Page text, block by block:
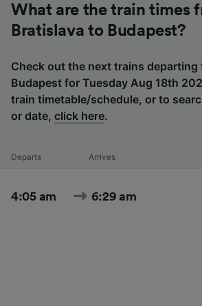
What are the train times
Bratislava to Budapest?
Check out the next trains departing
Budapest for Tuesday Aug 18th
train timetable/schedule, or to
or date, click here.
Departs Arrives
4:05 am 6:29 am